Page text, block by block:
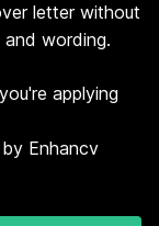
letter without
wording.
applying
Enhancv